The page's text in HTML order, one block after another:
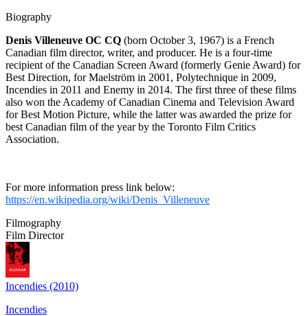
Biography
Denis Villeneuve OC CQ (born October 3, 1967) is a French
Canadian film director, writer, and producer. He is a four-time
recipient of the Canadian Screen Award (formerly Genie Award) for
Best Direction, for Maelström in 2001, Polytechnique in 2009,
Incendies in 2011 and Enemy in 2014. The first three of these films
also won the Academy of Canadian Cinema and Television Award
for Best Motion Picture, while the latter was awarded the prize for
best Canadian film of the year by the Toronto Film Critics
Association.
For more information press link below:
https://en.wikipedia.org/wiki/Denis_Villeneuve
Filmography
Film Director
Incendies (2010)
Incendies